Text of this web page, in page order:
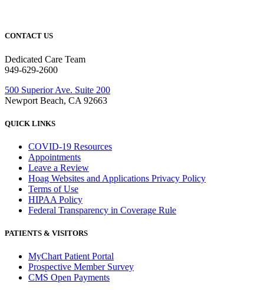
CONTACT US
Dedicated Care Team
949-629-2600
500 Superior Ave. Suite 200
Newport Beach, CA 92663
QUICK LINKS
COVID-19 Resources
Appointments
Leave a Review
Hoag Websites and Applications Privacy Policy
Terms of Use
HIPAA Policy
Federal Transparency in Coverage Rule
PATIENTS & VISITORS
MyChart Patient Portal
Prospective Member Survey
CMS Open Payments